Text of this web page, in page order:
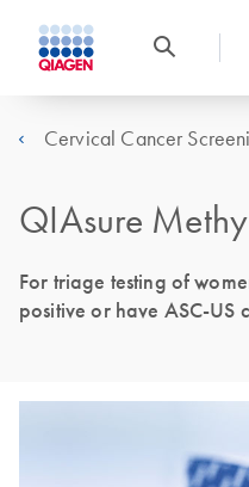
Cervical Cancer
QIAsure
For triage testing of
positive or have ASC-US